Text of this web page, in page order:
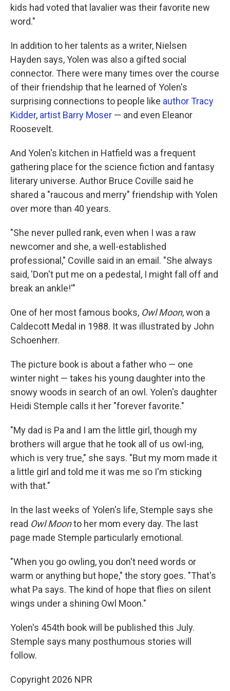
kids had voted that lavalier was their favorite new
word."
In addition to her talents as a writer, Nielsen
Hayden says, Yolen was also a gifted social
connector. There were many times over the course
of their friendship that he learned of Yolen's
surprising connections to people like author Tracy
Kidder, artist Barry Moser — and even Eleanor
Roosevelt.
And Yolen's kitchen in Hatfield was a frequent
gathering place for the science fiction and fantasy
literary universe. Author Bruce Coville said he
shared a "raucous and merry" friendship with Yolen
over more than 40 years.
"She never pulled rank, even when I was a raw
newcomer and she, a well-established
professional," Coville said in an email. "She always
said, 'Don't put me on a pedestal, I might fall off and
break an ankle!'"
One of her most famous books, Owl Moon, won a
Caldecott Medal in 1988. It was illustrated by John
Schoenherr.
The picture book is about a father who — one
winter night — takes his young daughter into the
snowy woods in search of an owl. Yolen's daughter
Heidi Stemple calls it her "forever favorite."
"My dad is Pa and I am the little girl, though my
brothers will argue that he took all of us owl-ing,
which is very true," she says. "But my mom made it
a little girl and told me it was me so I'm sticking
with that."
In the last weeks of Yolen's life, Stemple says she
read Owl Moonto her mom every day. The last
page made Stemple particularly emotional.
"When you go owling, you don't need words or
warm or anything but hope," the story goes. "That's
what Pa says. The kind of hope that flies on silent
wings under a shining Owl Moon."
Yolen's 454th book will be published this July.
Stemple says many posthumous stories will
follow.
Copyright 2026 NPR